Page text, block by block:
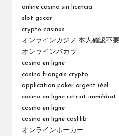
online casino sin licencia
slot gacor
crypto casinos
オンラインカジノ 本人確認不要
オンラインバカラ
casino en ligne
casino français crypto
application poker argent réel
casino en ligne retrait immédiat
casino en ligne
casino en ligne cashlib
オンラインポーカー